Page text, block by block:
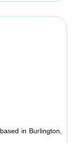
in Burlington,